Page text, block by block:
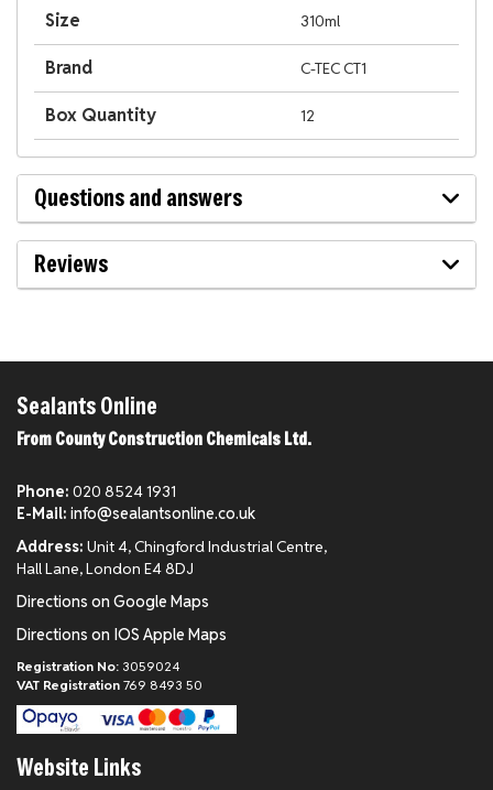
Size 310ml
Brand C-TEC CT1
Box Quantity 12
Questions and answers
Reviews
Sealants Online
From County Construction Chemicals Ltd.
Phone: 020 8524 1931
E-Mail: info@sealantsonline.co.uk
Address: Unit 4, Chingford Industrial Centre,
Hall Lane, London E4 8DJ
Directions on Google Maps
Directions on IOS Apple Maps
Registration No: 3059024
VAT Registration 769 8493 50
Website Links